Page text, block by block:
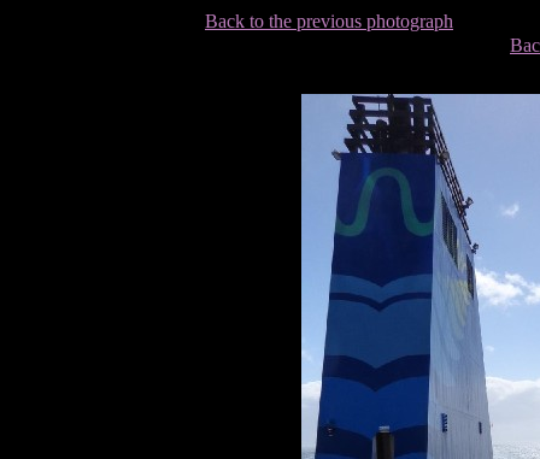
Back to the previous photograph